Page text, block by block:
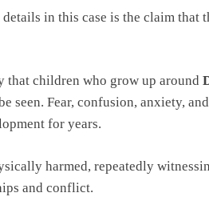
in this case is the claim that
that children who grow up around
seen. Fear, confusion, anxiety,
for years.
harmed, repeatedly
and conflict.